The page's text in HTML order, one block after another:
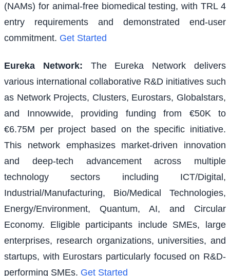
(NAMs) for animal-free biomedical testing, with TRL 4
entry requirements and demonstrated end-user
commitment. Get Started
Eureka Network:
The Eureka Network delivers
various international collaborative R&D initiatives such
as Network Projects, Clusters, Eurostars, Globalstars,
and Innowwide, providing funding from €50K to
€6.75M per project based on the specific initiative.
This network emphasizes market-driven innovation
and deep-tech advancement across multiple
technology sectors including ICT/Digital,
Industrial/Manufacturing, Bio/Medical Technologies,
Energy/Environment, Quantum, AI, and Circular
Economy. Eligible participants include SMEs, large
enterprises, research organizations, universities, and
startups, with Eurostars particularly focused on R&D-
performing SMEs. Get Started